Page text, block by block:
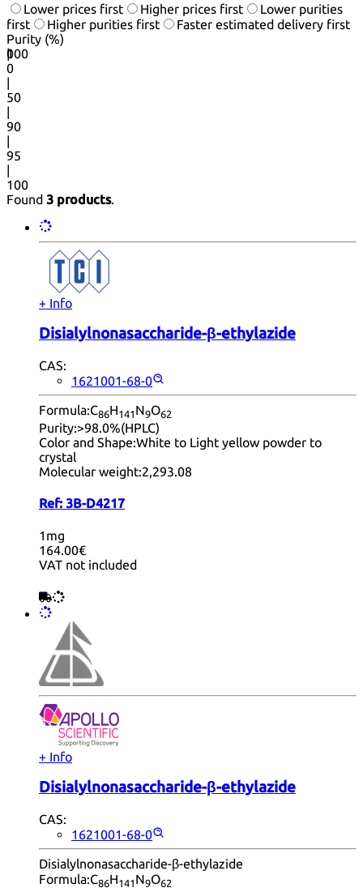
Lower prices first Higher prices first
Lower purities
first
Higher purities first
Faster estimated delivery first
Purity (%)
0
100
|
0
|
50
|
90
|
95
|
100
Found 3 products.
+ Info
Disialylnonasaccharide-β-ethylazide
CAS:
1621001-68-0
Formula:C86H141 N9O62
Purity:>98.0%(HPLC)
Color and Shape:White to Light yellow powder to
crystal
Molecular weight:2,293.08
Ref: 3B-D4217
1mg
164.00€
VAT not included
+ Info
Disialylnonasaccharide-β-ethylazide
CAS:
1621001-68-0
Disialylnonasaccharide-β-ethylazide
Formula:C86H141 N9O62